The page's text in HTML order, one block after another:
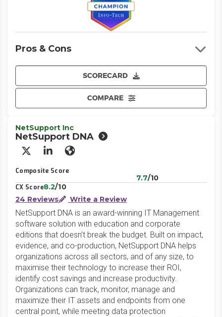
SCORECARD
COMPARE
Pros & Cons
NetSupport Inc
NetSupport DNA
X/Twitter
LinkedInWebsite
Composite Score
7.7/10
CX Score8.2/10
24 Reviews
Write a Review
NetSupport DNA is an award-winning IT Management
software solution with education and corporate
editions that doesn’t break the budget. Built on impact,
evidence, and co-production, NetSupport DNA helps
organizations across all sectors, and of any size, to
maximise their technology to increase their ROI,
identify cost savings and increase productivity.
Organizations can track, monitor, manage and
maximize their IT assets and endpoints from one
central point, while meeting data protection